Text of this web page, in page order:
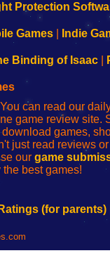
Games Indie
Binding of Isaac|
can read our
game review site.
games,
just read reviews
our game
best games!
(for parents)